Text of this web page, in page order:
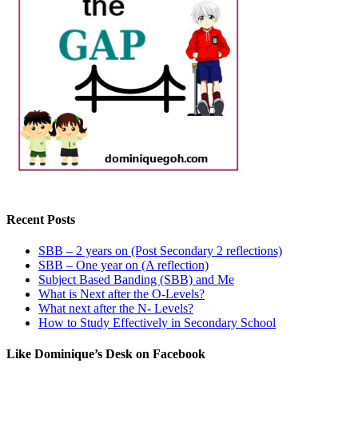
Recent Posts
SBB – 2 years on (Post Secondary 2 reflections)
SBB – One year on (A reflection)
Subject Based Banding (SBB) and Me
What is Next after the O-Levels?
What next after the N- Levels?
How to Study Effectively in Secondary School
Like Dominique’s Desk on Facebook